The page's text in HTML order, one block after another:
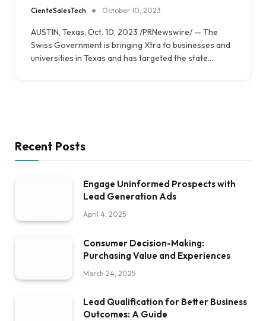
CienteSalesTech October 10, 2023
AUSTIN, Texas, Oct. 10, 2023 /PRNewswire/ — The
Swiss Government is bringing Xtra to businesses and
universities in Texas and has targeted the state…
Recent Posts
Engage Uninformed Prospects with
Lead Generation Ads
April 4, 2025
Consumer Decision-Making:
Purchasing Value and Experiences
March 24, 2025
Lead Qualification for Better Business
Outcomes: A Guide